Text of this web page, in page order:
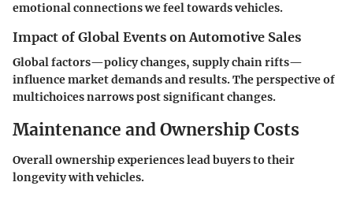
emotional connections we feel towards vehicles.
Impact of Global Events on Automotive Sales
Global factors—policy changes, supply chain rifts—
influence market demands and results. The perspective of
multichoices narrows post significant changes.
Maintenance and Ownership Costs
Overall ownership experiences lead buyers to their
longevity with vehicles.